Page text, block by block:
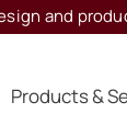
and
Products &